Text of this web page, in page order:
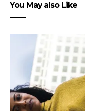
You May also Like